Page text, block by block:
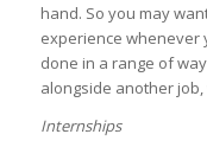
hand. So you may
experience whenever
done in a range of
alongside another
Internships